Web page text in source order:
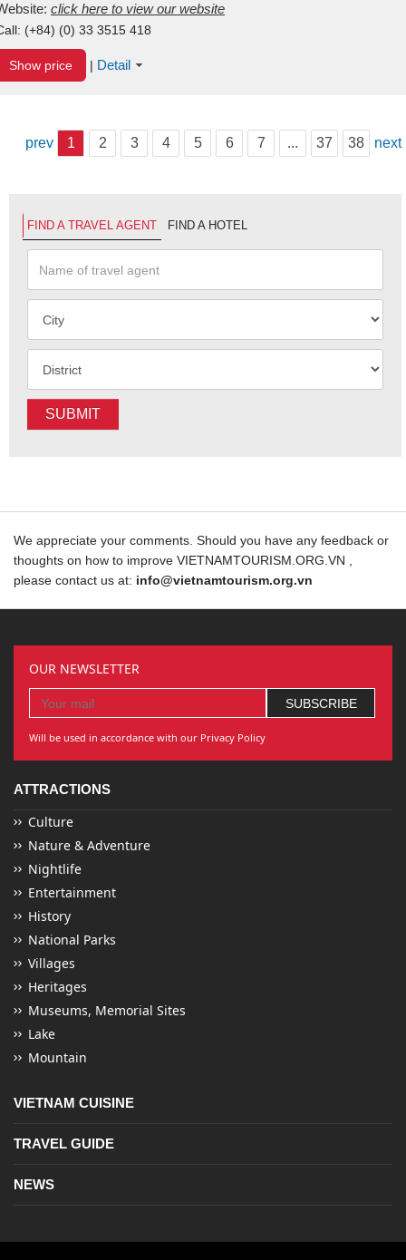
click here to view our website
(+84) (0) 33 3515 418
Show price | Detail
prev 1 2 3 4 5 6 7 ... 37 38 next
FIND A TRAVEL AGENT FIND A HOTEL
SUBMIT
We appreciate your comments. Should you have any feedback or
thoughts on how to improve VIETNAMTOURISM.ORG.VN ,
please contact us at: info@vietnamtourism.org.vn
OUR NEWSLETTER
Will be used in accordance with our Privacy Policy
ATTRACTIONS
Culture
Nature & Adventure
Nightlife
Entertainment
History
National Parks
Villages
Heritages
Museums, Memorial Sites
Lake
Mountain
VIETNAM CUISINE
TRAVEL GUIDE
NEWS